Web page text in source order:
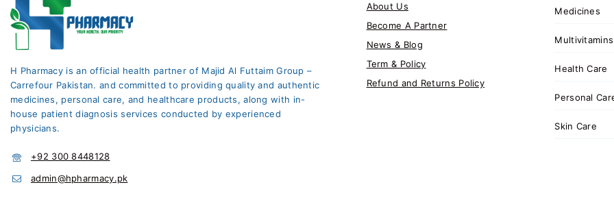
H Pharmacy is an official health partner of Majid Al Futtaim Group –
Carrefour Pakistan. and committed to providing quality and authentic
medicines, personal care, and healthcare products, along with in-
house patient diagnosis services conducted by experienced
physicians.
+92 300 8448128
admin@hpharmacy.pk
About Us
Become A Partner
News & Blog
Term & Policy
Refund and Returns Policy
Medicines
Multivitamins
Health Care
Personal
Skin Care